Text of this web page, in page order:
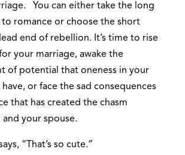
You can either take the long
to romance or choose the short
end of rebellion. It’s time to rise
your marriage, awake the
of potential that oneness in your
or face the sad consequences
that has created the chasm
your spouse.
“That’s so cute.”